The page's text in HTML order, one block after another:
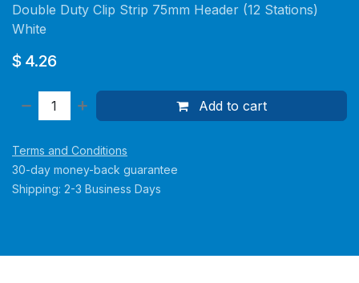
Double Duty Clip Strip 75mm Header (12 Stations)
White
$ 4.26
Add to cart
Terms and Conditions
30-day money-back guarantee
Shipping: 2-3 Business Days